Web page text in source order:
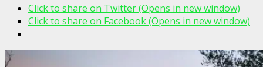
Click to share on Twitter (Opens in new window)
Click to share on Facebook (Opens in new window)